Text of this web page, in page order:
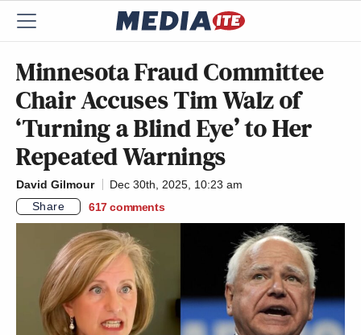
Minnesota Fraud Committee
Chair Accuses Tim Walz of
‘Turning a Blind Eye’ to Her
Repeated Warnings
David Gilmour
Dec 30th, 2025, 10:23 am
Share
617 comments